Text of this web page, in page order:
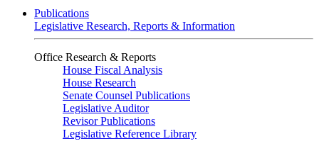
Publications
Legislative Research, Reports & Information
Office Research & Reports
House Fiscal Analysis
House Research
Senate Counsel Publications
Legislative Auditor
Revisor Publications
Legislative Reference Library